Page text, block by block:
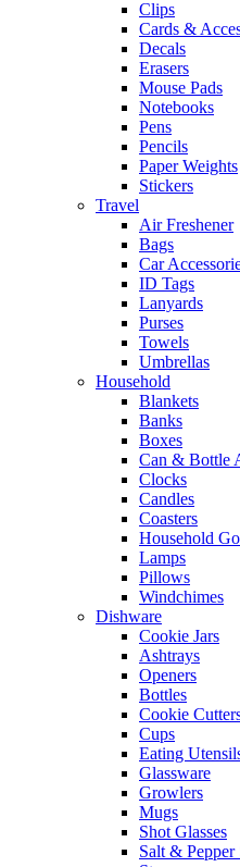
Clips
Cards &
Decals
Erasers
Mouse Pads
Notebooks
Pens
Pencils
Paper Weights
Stickers
Travel
Air Freshener
Bags
Car
ID Tags
Lanyards
Purses
Towels
Umbrellas
Household
Blankets
Banks
Boxes
Can & Bottle
Clocks
Candles
Coasters
Household
Lamps
Pillows
Windchimes
Dishware
Cookie Jars
Ashtrays
Openers
Bottles
Cookie
Cups
Eating
Glassware
Growlers
Mugs
Shot Glasses
Salt & Pepper